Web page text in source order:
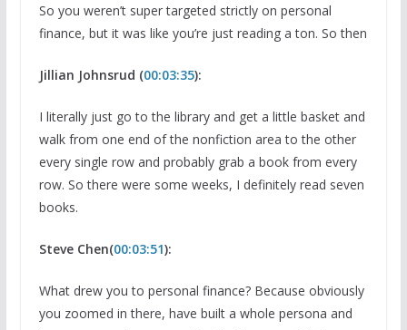
So you weren’t super targeted strictly on personal
finance, but it was like you’re just reading a ton. So then
Jillian Johnsrud (00:03:35):
I literally just go to the library and get a little basket and
walk from one end of the nonfiction area to the other
every single row and probably grab a book from every
row. So there were some weeks, I definitely read seven
books.
Steve Chen(00:03:51):
What drew you to personal finance? Because obviously
you zoomed in there, have built a whole persona and